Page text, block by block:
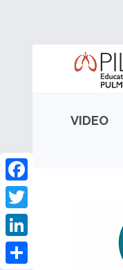
VIDEO
Facebook
Twitter
LinkedIn